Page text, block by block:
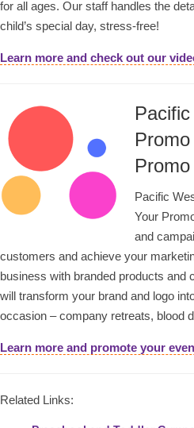
for all ages. Our staff handles the
child’s special day, stress-free!
Learn more and check out our
Pacific
Your
and
customers and achieve your
business with branded products and
will transform your brand and logo
occasion – company retreats, blood
Learn more and promote your
Related Links: